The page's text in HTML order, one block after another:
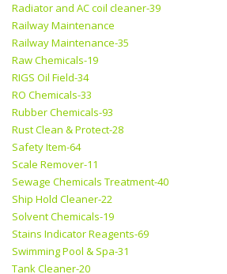
Radiator and AC coil cleaner-39
Railway Maintenance
Railway Maintenance-35
Raw Chemicals-19
RIGS Oil Field-34
RO Chemicals-33
Rubber Chemicals-93
Rust Clean & Protect-28
Safety Item-64
Scale Remover-11
Sewage Chemicals Treatment-40
Ship Hold Cleaner-22
Solvent Chemicals-19
Stains Indicator Reagents-69
Swimming Pool & Spa-31
Tank Cleaner-20